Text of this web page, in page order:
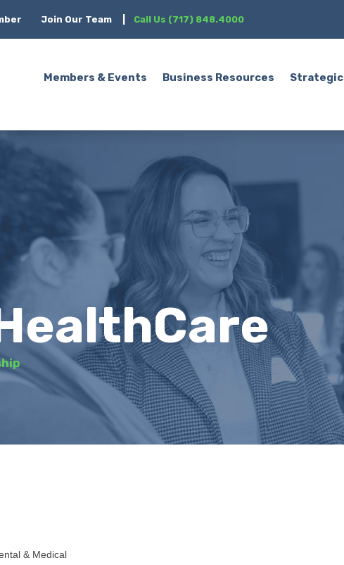
Join Our Team Call Us (717) 848.4000
Members & Events Business Resources
& Medical